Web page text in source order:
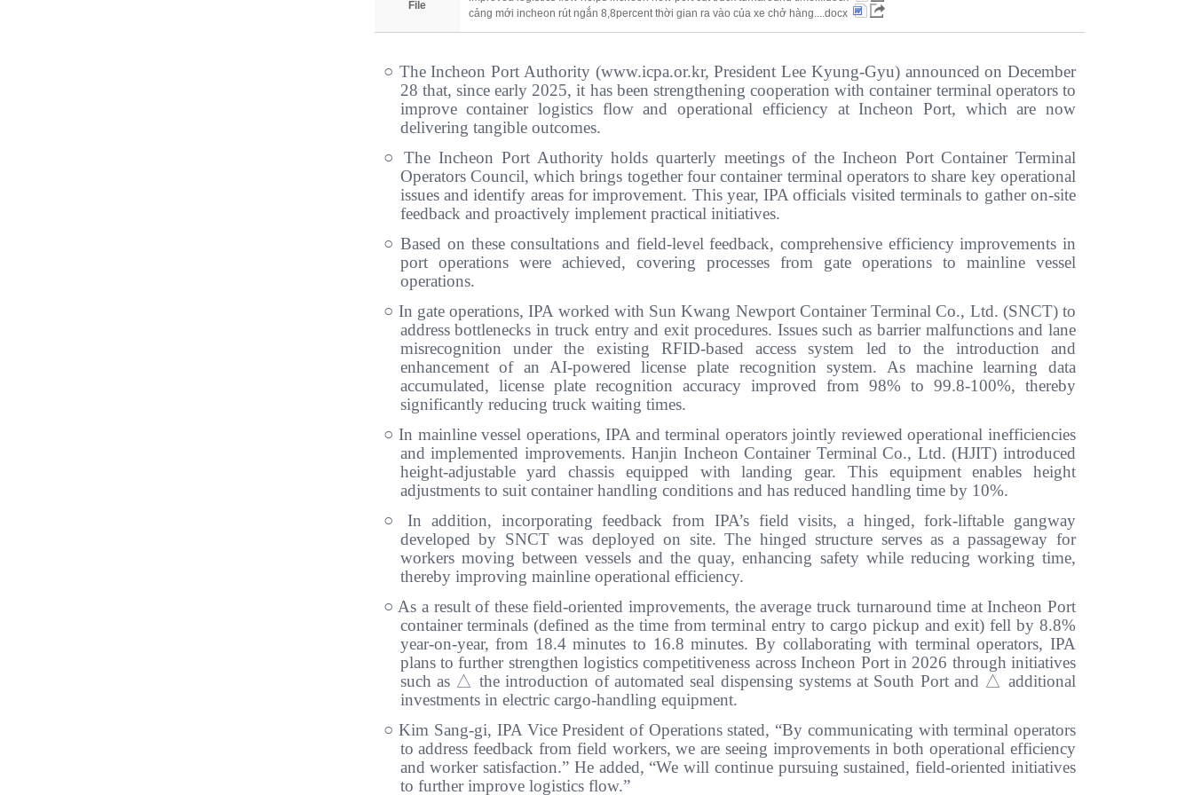
File
cảng mới incheon rút ngắn 8,8percent thời gian ra vào của xe chở hàng....docx
○ The Incheon Port Authority (www.icpa.or.kr, President Lee Kyung-Gyu) announced on December
28 that, since early 2025, it has been strengthening cooperation with container terminal operators to
improve container logistics flow and operational efficiency at Incheon Port, which are now
delivering tangible outcomes.
○ The Incheon Port Authority holds quarterly meetings of the Incheon Port Container Terminal
Operators Council, which brings together four container terminal operators to share key operational
issues and identify areas for improvement. This year, IPA officials visited terminals to gather on-site
feedback and proactively implement practical initiatives.
○ Based on these consultations and field-level feedback, comprehensive efficiency improvements in
port operations were achieved, covering processes from gate operations to mainline vessel
operations.
○ In gate operations, IPA worked with Sun Kwang Newport Container Terminal Co., Ltd. (SNCT) to
address bottlenecks in truck entry and exit procedures. Issues such as barrier malfunctions and lane
misrecognition under the existing RFID-based access system led to the introduction and
enhancement of an AI-powered license plate recognition system. As machine learning data
accumulated, license plate recognition accuracy improved from 98% to 99.8-100%, thereby
significantly reducing truck waiting times.
○ In mainline vessel operations, IPA and terminal operators jointly reviewed operational inefficiencies
and implemented improvements. Hanjin Incheon Container Terminal Co., Ltd. (HJIT) introduced
height-adjustable yard chassis equipped with landing gear. This equipment enables height
adjustments to suit container handling conditions and has reduced handling time by 10%.
○ In addition, incorporating feedback from IPA’s field visits, a hinged, fork-liftable gangway
developed by SNCT was deployed on site. The hinged structure serves as a passageway for
workers moving between vessels and the quay, enhancing safety while reducing working time,
thereby improving mainline operational efficiency.
○ As a result of these field-oriented improvements, the average truck turnaround time at Incheon Port
container terminals (defined as the time from terminal entry to cargo pickup and exit) fell by 8.8%
year-on-year, from 18.4 minutes to 16.8 minutes. By collaborating with terminal operators, IPA
plans to further strengthen logistics competitiveness across Incheon Port in 2026 through initiatives
such as △ the introduction of automated seal dispensing systems at South Port and △ additional
investments in electric cargo-handling equipment.
○ Kim Sang-gi, IPA Vice President of Operations stated, “By communicating with terminal operators
to address feedback from field workers, we are seeing improvements in both operational efficiency
and worker satisfaction.” He added, “We will continue pursuing sustained, field-oriented initiatives
to further improve logistics flow.”